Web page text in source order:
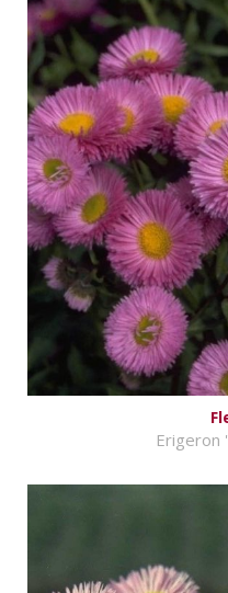
Erigeron